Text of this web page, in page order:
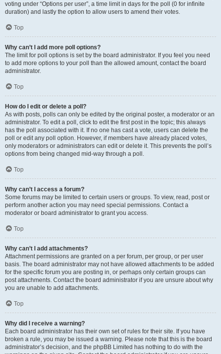
voting under “Options per user”, a time limit in days for the poll (0 for infinite
duration) and lastly the option to allow users to amend their votes.
Top
Why can’t I add more poll options?
The limit for poll options is set by the board administrator. If you feel you need
to add more options to your poll than the allowed amount, contact the board
administrator.
Top
How do I edit or delete a poll?
As with posts, polls can only be edited by the original poster, a moderator or an
administrator. To edit a poll, click to edit the first post in the topic; this always
has the poll associated with it. If no one has cast a vote, users can delete the
poll or edit any poll option. However, if members have already placed votes,
only moderators or administrators can edit or delete it. This prevents the poll’s
options from being changed mid-way through a poll.
Top
Why can’t I access a forum?
Some forums may be limited to certain users or groups. To view, read, post or
perform another action you may need special permissions. Contact a
moderator or board administrator to grant you access.
Top
Why can’t I add attachments?
Attachment permissions are granted on a per forum, per group, or per user
basis. The board administrator may not have allowed attachments to be added
for the specific forum you are posting in, or perhaps only certain groups can
post attachments. Contact the board administrator if you are unsure about why
you are unable to add attachments.
Top
Why did I receive a warning?
Each board administrator has their own set of rules for their site. If you have
broken a rule, you may be issued a warning. Please note that this is the board
administrator’s decision, and the phpBB Limited has nothing to do with the